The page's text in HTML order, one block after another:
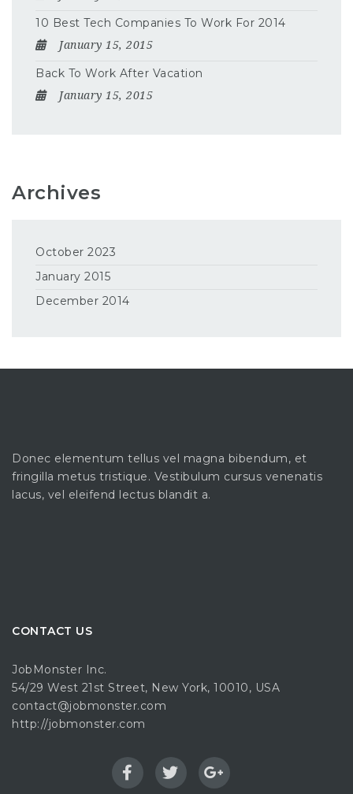
10 Best Tech Companies To Work For 2014
January 15, 2015
Back To Work After Vacation
January 15, 2015
Archives
October 2023
January 2015
December 2014
Donec elementum tellus vel magna bibendum, et
fringilla metus tristique. Vestibulum cursus venenatis
lacus, vel eleifend lectus blandit a.
CONTACT US
JobMonster Inc.
54/29 West 21st Street, New York, 10010, USA
contact@jobmonster.com
http://jobmonster.com